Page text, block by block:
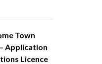
Town
Application
Licence